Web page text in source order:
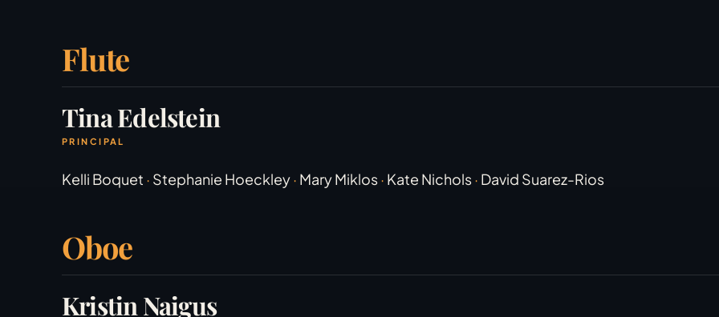
Flute
Tina Edelstein
PRINCIPAL
Kelli Boquet · Stephanie Hoeckley· Mary Miklos· Kate Nichols· David Suarez-Rios
Oboe
Kristin Naigus